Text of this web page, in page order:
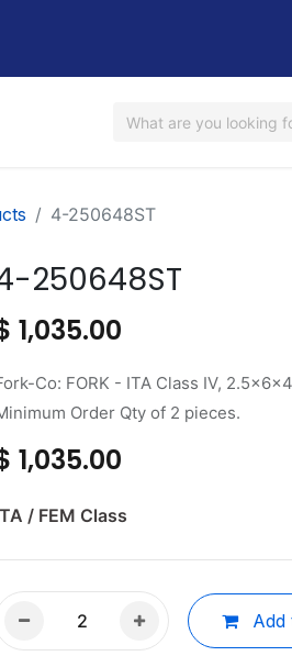
4-250648ST
250648ST
1,035.00
Co: FORK - ITA Class IV,
Order Qty of 2 pieces.
1,035.00
/ FEM Class
Add